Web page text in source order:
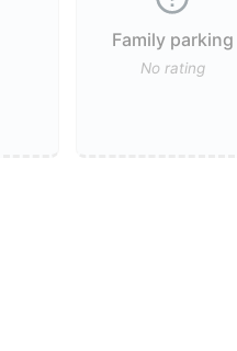
Family parking
No rating